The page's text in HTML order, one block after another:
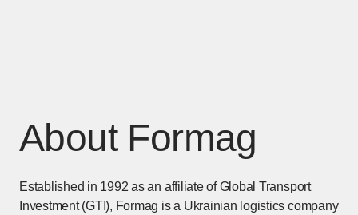
About Formag
Established in 1992 as an affiliate of Global Transport
Investment (GTI), Formag is a Ukrainian logistics company